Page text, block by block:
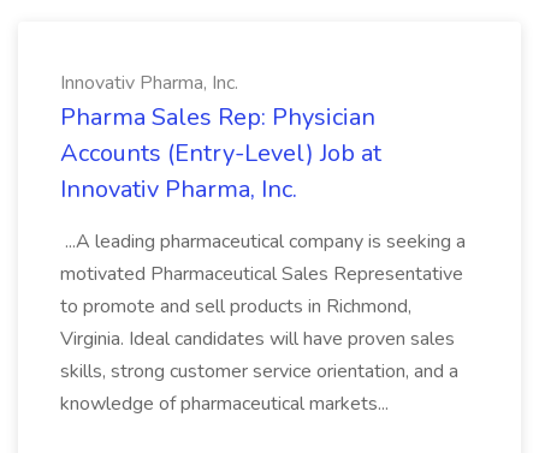
Innovativ Pharma, Inc.
Pharma Sales Rep: Physician
Accounts (Entry-Level) Job at
Innovativ Pharma, Inc.
...A leading pharmaceutical company is seeking a
motivated Pharmaceutical Sales Representative
to promote and sell products in Richmond,
Virginia. Ideal candidates will have proven sales
skills, strong customer service orientation, and a
knowledge of pharmaceutical markets...